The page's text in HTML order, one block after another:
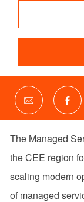
Share
via
via
The Managed
the CEE region
scaling modern
of managed